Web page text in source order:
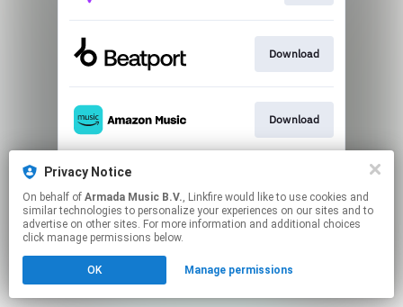
Privacy Notice
On behalf of Armada Music B.V., Linkfire would like to use cookies and
similar technologies to personalize your experiences on our sites and to
advertise on other sites. For more information and additional choices
click manage permissions below.
OK Manage permissions
Download
Download
This page may contain affiliate links.
to manage your permissions.